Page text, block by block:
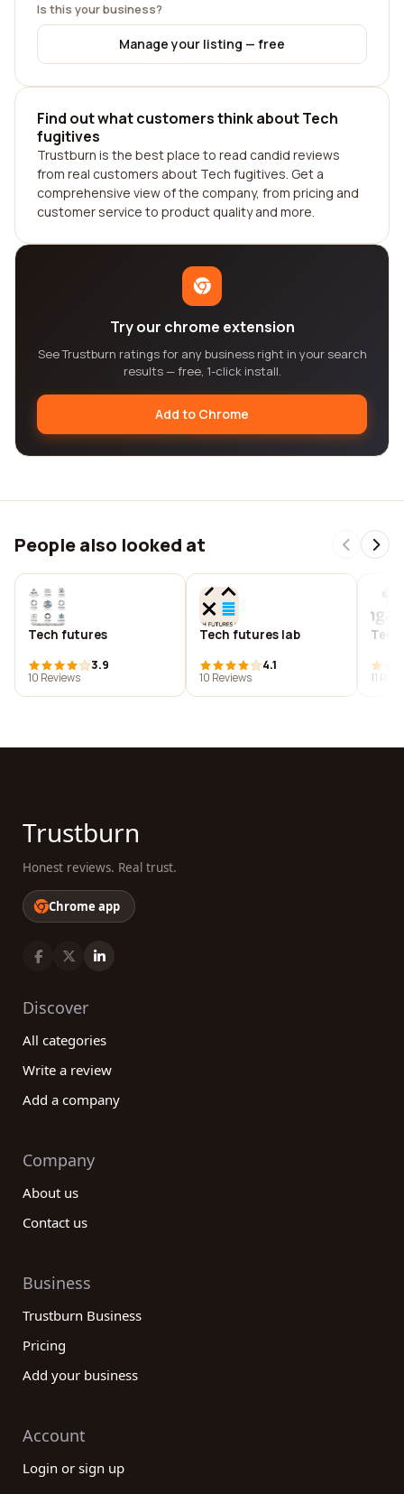
Is this your business?
Manage your listing — free
Find out what customers think about Tech
fugitives
Trustburn is the best place to read candid reviews
from real customers about Tech fugitives. Get a
comprehensive view of the company, from pricing and
customer service to product quality and more.
Try our chrome extension
See Trustburn ratings for any business right in your search
results — free, 1-click install.
Add to Chrome
People also looked at
Tech futures
3.9
10 Reviews
Tech futures lab
4.1
10 Reviews
11
Trustburn
Honest reviews. Real trust.
Chrome app
Discover
All categories
Write a review
Add a company
Company
About us
Contact us
Business
Trustburn Business
Pricing
Add your business
Account
Login or sign up